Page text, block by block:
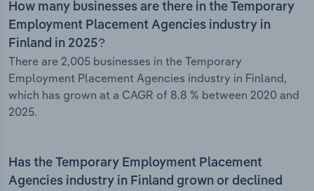
How many businesses are there in the Temporary
Employment Placement Agencies industry in
Finland in 2025?
There are 2,005 businesses in the Temporary
Employment Placement Agencies industry in Finland,
which has grown at a CAGR of 8.8 % between 2020 and
2025.
Has the Temporary Employment Placement
Agencies industry in Finland grown or declined